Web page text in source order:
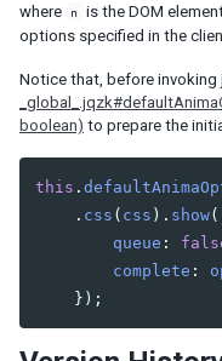
NOTIFICATIONS
DOM Events
Client Activity Watches
COMMUNICATION
AU Requests
where n is the DOM
options specified in the
Notice that, before invoking
boolean) to prepare the
this .
. css ( css ). show
queue :
complete :
});